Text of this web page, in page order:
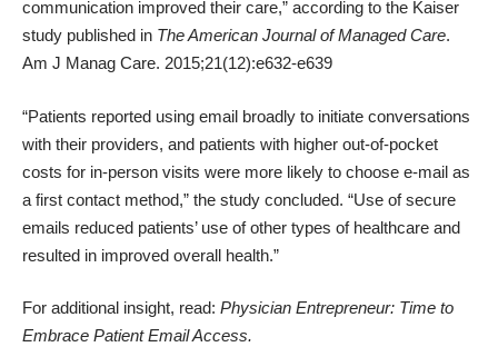
communication improved their care,” according to the Kaiser
study published in The American Journal of Managed Care.
Am J Manag Care. 2015;21(12):e632-e639
“Patients reported using email broadly to initiate conversations
with their providers, and patients with higher out-of-pocket
costs for in-person visits were more likely to choose e-mail as
a first contact method,” the study concluded. “Use of secure
emails reduced patients’ use of other types of healthcare and
resulted in improved overall health.”
For additional insight, read: Physician Entrepreneur: Time to
Embrace Patient Email Access.